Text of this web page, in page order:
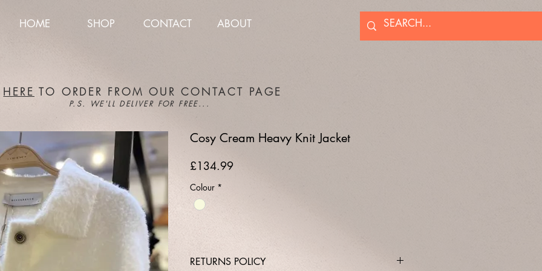
HOME SHOP CONTACT ABOUT
HERE TO ORDER FROM OUR CONTACT PAGE
P.S. WE'LL DELIVER FOR FREE...
Cosy Cream Heavy Knit Jacket
£134.99Price
Colour *
RETURNS POLICY